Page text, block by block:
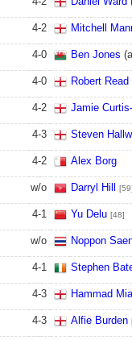
4-2 Mitchell
4-0 Ben Jones (a
4-0 Robert Read
4-2 Jamie
4-3 Steven
4-2 Alex Borg
w/o Darryl Hill
4-1 Yu Delu [48]
w/o Noppon
4-1 Stephen
4-3 Hammad
4-3 Alfie Burden